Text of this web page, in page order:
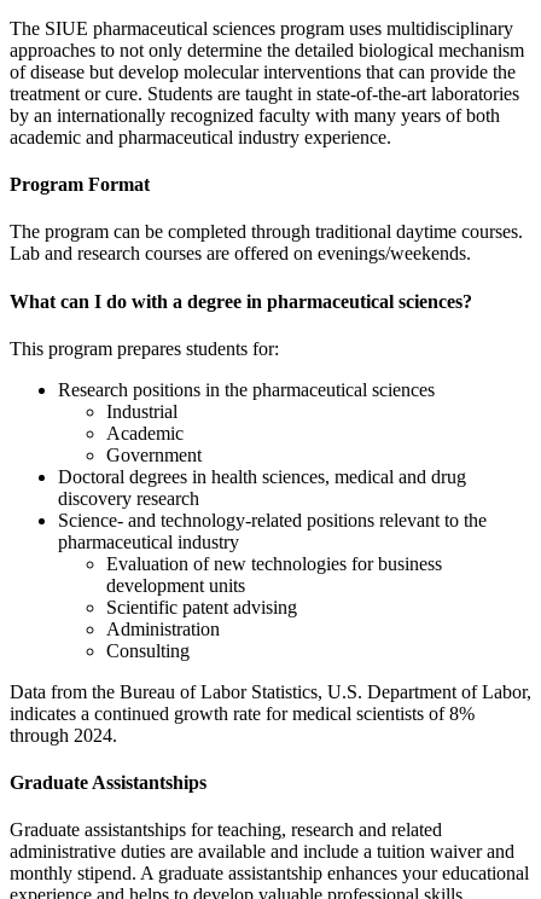
The SIUE pharmaceutical sciences program uses multidisciplinary
approaches to not only determine the detailed biological mechanism
of disease but develop molecular interventions that can provide the
treatment or cure. Students are taught in state-of-the-art laboratories
by an internationally recognized faculty with many years of both
academic and pharmaceutical industry experience.
Program Format
The program can be completed through traditional daytime courses.
Lab and research courses are offered on evenings/weekends.
What can I do with a degree in pharmaceutical sciences?
This program prepares students for:
Research positions in the pharmaceutical sciences
Industrial
Academic
Government
Doctoral degrees in health sciences, medical and drug
discovery research
Science- and technology-related positions relevant to the
pharmaceutical industry
Evaluation of new technologies for business
development units
Scientific patent advising
Administration
Consulting
Data from the Bureau of Labor Statistics, U.S. Department of Labor,
indicates a continued growth rate for medical scientists of 8%
through 2024.
Graduate Assistantships
Graduate assistantships for teaching, research and related
administrative duties are available and include a tuition waiver and
monthly stipend. A graduate assistantship enhances your educational